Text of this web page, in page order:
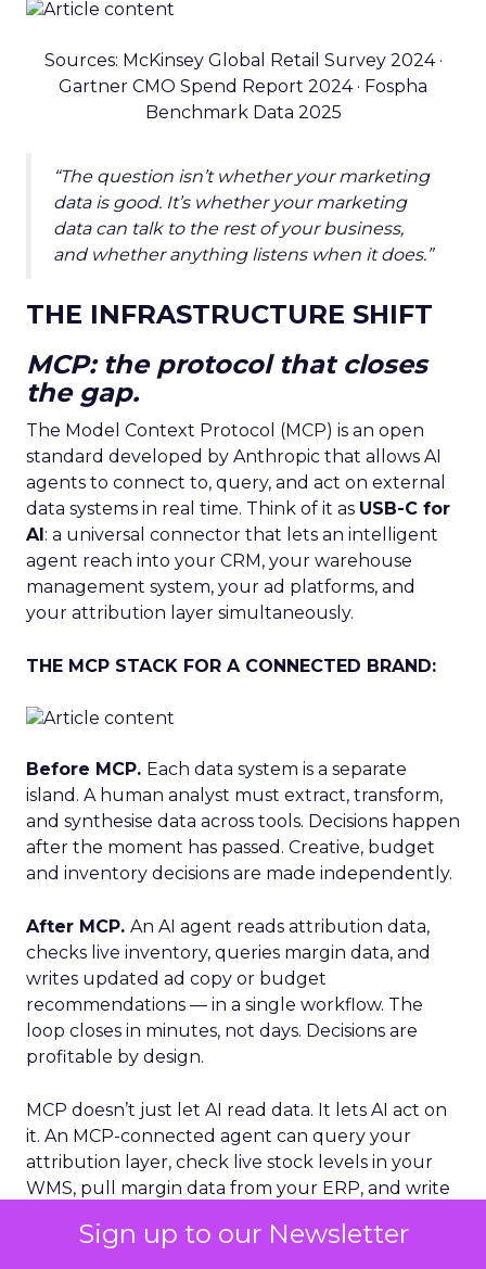
Sign up to our Newsletter
Sources: McKinsey Global Retail Survey 2024 ·
Gartner CMO Spend Report 2024 · Fospha
Benchmark Data 2025
“The question isn’t whether your marketing
data is good. It’s whether your marketing
data can talk to the rest of your business,
and whether anything listens when it does.”
THE INFRASTRUCTURE SHIFT
MCP: the protocol that closes
the gap.
The Model Context Protocol (MCP) is an open
standard developed by Anthropic that allows AI
agents to connect to, query, and act on external
data systems in real time. Think of it as USB-C for
AI: a universal connector that lets an intelligent
agent reach into your CRM, your warehouse
management system, your ad platforms, and
your attribution layer simultaneously.
THE MCP STACK FOR A CONNECTED BRAND:
Before MCP. Each data system is a separate
island. A human analyst must extract, transform,
and synthesise data across tools. Decisions happen
after the moment has passed. Creative, budget
and inventory decisions are made independently.
After MCP. An AI agent reads attribution data,
checks live inventory, queries margin data, and
writes updated ad copy or budget
recommendations — in a single workflow. The
loop closes in minutes, not days. Decisions are
profitable by design.
MCP doesn’t just let AI read data. It lets AI act on
it. An MCP-connected agent can query your
attribution layer, check live stock levels in your
WMS, pull margin data from your ERP, and write
inside a single workflow, in minutes.